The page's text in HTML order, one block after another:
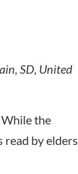
SD, United
the
read by elders